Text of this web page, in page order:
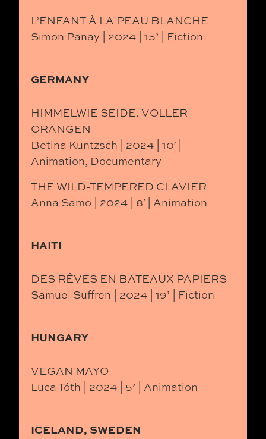
L’ENFANT À LA PEAU BLANCHE
Simon Panay | 2024 | 15’ | Fiction
GERMANY
HIMMELWIE SEIDE. VOLLER
ORANGEN
Betina Kuntzsch | 2024 | 10′ |
Animation, Documentary
THE WILD-TEMPERED CLAVIER
Anna Samo | 2024 | 8′ | Animation
HAITI
DES RÊVES EN BATEAUX PAPIERS
Samuel Suffren | 2024 | 19’ | Fiction
HUNGARY
VEGAN MAYO
Luca Tóth | 2024 | 5’ | Animation
ICELAND, SWEDEN